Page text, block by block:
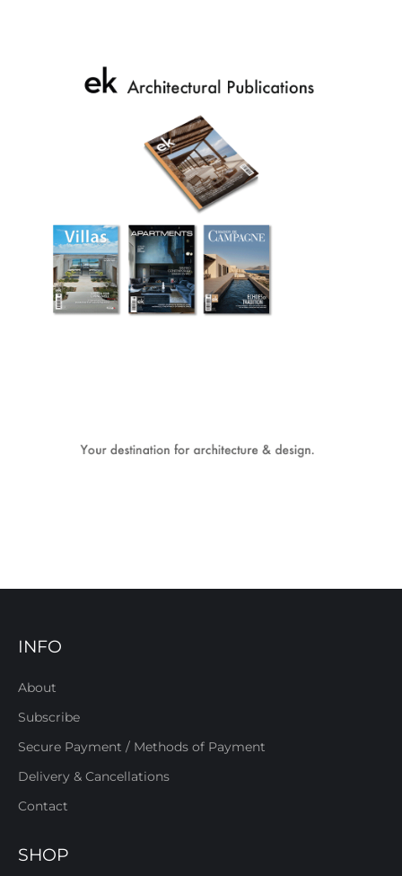
INFO
About
Subscribe
Secure Payment / Methods of Payment
Delivery & Cancellations
Contact
SHOP